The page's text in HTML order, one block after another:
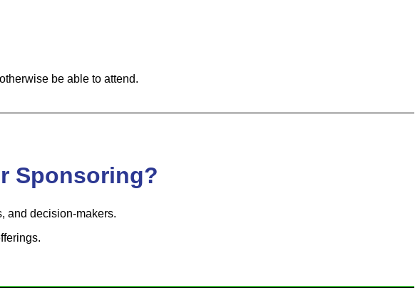
be able to attend.
Sponsoring?
and decision-makers.